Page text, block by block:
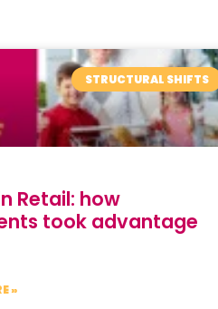
STRUCTURAL SHIFTS
Retail: how
took advantage
»